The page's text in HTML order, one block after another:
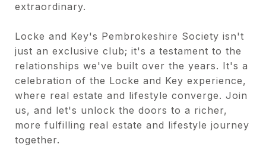
extraordinary.
Locke and Key's Pembrokeshire Society isn't
just an exclusive club; it's a testament to the
relationships we've built over the years. It's a
celebration of the Locke and Key experience,
where real estate and lifestyle converge. Join
us, and let's unlock the doors to a richer,
more fulfilling real estate and lifestyle journey
together.